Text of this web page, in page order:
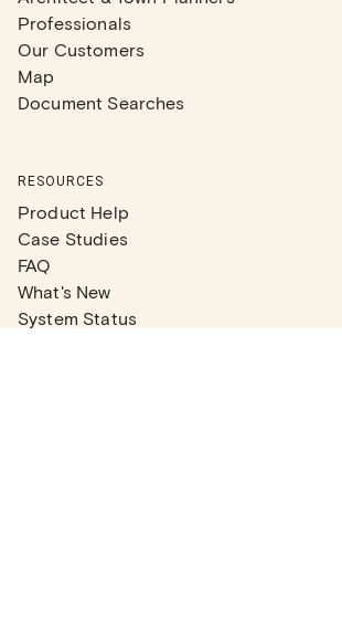
Professionals
Our Customers
Map
Document Searches
RESOURCES
Product Help
Case Studies
FAQ
What's New
System Status